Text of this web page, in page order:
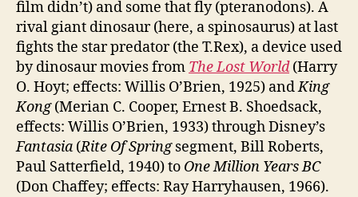
film didn’t) and some that fly (pteranodons). A
rival giant dinosaur (here, a spinosaurus) at last
fights the star predator (the T.Rex), a device used
by dinosaur movies from The Lost World(Harry
O. Hoyt; effects: Willis O’Brien, 1925) andKing
Kong(Merian C. Cooper, Ernest B. Shoedsack,
effects: Willis O’Brien, 1933) through Disney’s
Fantasia (Rite Of Springsegment, Bill Roberts,
Paul Satterfield, 1940) to One Million Years BC
(Don Chaffey; effects: Ray Harryhausen, 1966).